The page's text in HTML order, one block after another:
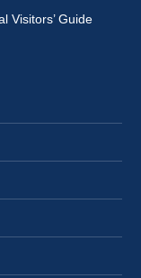
Visitors’ Guide